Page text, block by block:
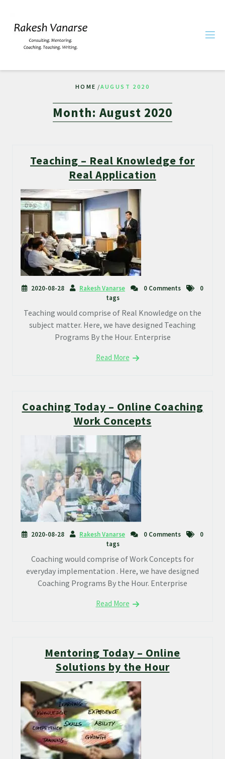
HOME /AUGUST 2020
Month: August 2020
Teaching – Real Knowledge for
Real Application
2020-08-28 Rakesh Vanarse 0 Comments
0
tags
Teaching would comprise of Real Knowledge on the
subject matter. Here, we have designed Teaching
Programs By the Hour. Enterprise
Read More
Coaching Today – Online Coaching
Work Concepts
2020-08-28 Rakesh Vanarse 0 Comments
0
tags
Coaching would comprise of Work Concepts for
everyday implementation . Here, we have designed
Coaching Programs By the Hour. Enterprise
Read More
Mentoring Today – Online
Solutions by the Hour